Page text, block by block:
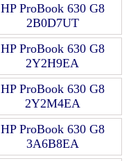
HP ProBook 630 G8
2B0D7UT
HP ProBook 630 G8
2Y2H9EA
HP ProBook 630 G8
2Y2M4EA
HP ProBook 630 G8
3A6B8EA